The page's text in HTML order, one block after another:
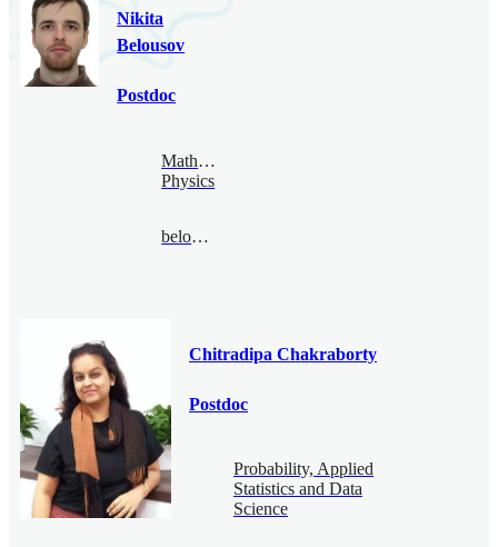
Nikita
Belousov
Postdoc
Mathematical
Physics
belousov@bimsa.cn
Chitradipa Chakraborty
Postdoc
Probability, Applied
Statistics and Data
Science